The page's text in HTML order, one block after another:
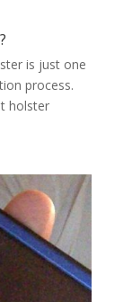
is just one
process.
holster